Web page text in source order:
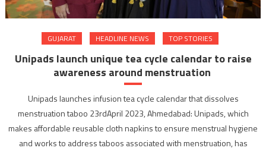
GUJARAT HEADLINE NEWS TOP STORIES
Unipads launch unique tea cycle calendar to raise
awareness around menstruation
Unipads launches infusion tea cycle calendar that dissolves
menstruation taboo 23rdApril 2023, Ahmedabad: Unipads, which
makes affordable reusable cloth napkins to ensure menstrual hygiene
and works to address taboos associated with menstruation, has